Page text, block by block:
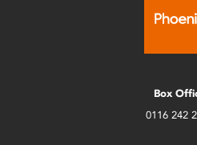
Box
0116 242